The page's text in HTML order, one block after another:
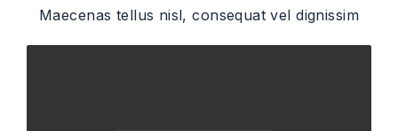
Maecenas tellus nisl, consequat vel dignissim